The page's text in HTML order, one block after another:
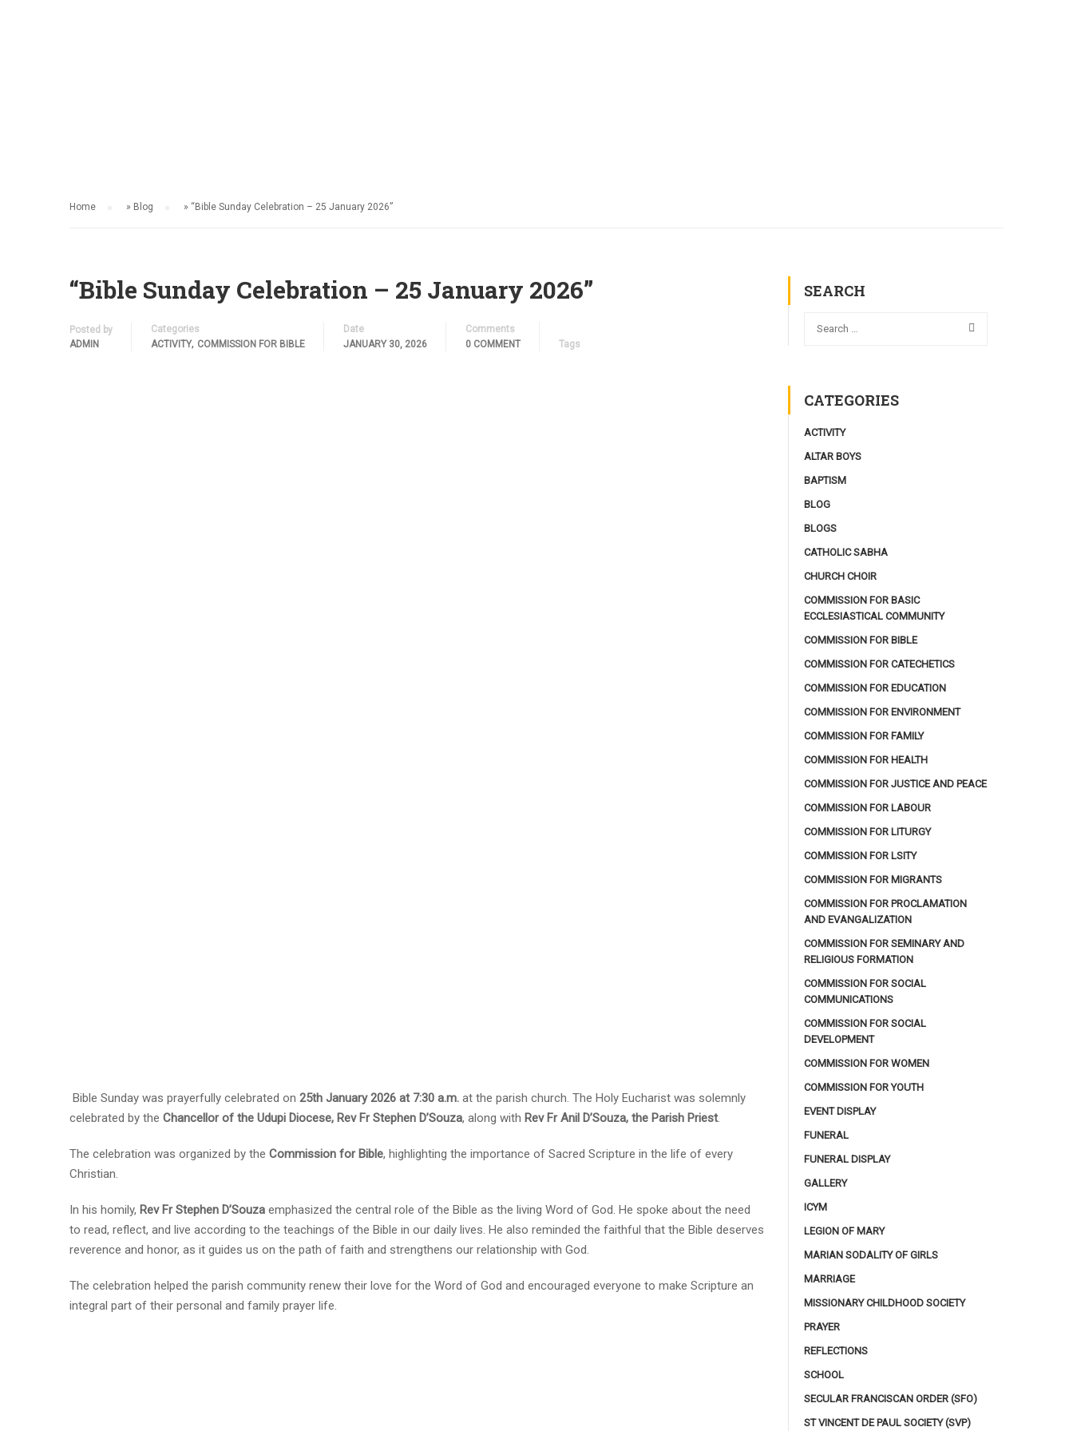
Home » Blog » “Bible Sunday Celebration – 25 January 2026”
“Bible Sunday Celebration – 25 January 2026”
Posted by
ADMIN
Categories
ACTIVITY, COMMISSION FOR BIBLE
Date
JANUARY 30, 2026
Comments
0 COMMENT
Tags
Bible Sunday was prayerfully celebrated on 25th January 2026 at 7:30 a.m. at the parish church. The Holy Eucharist was solemnly
celebrated by the Chancellor of the Udupi Diocese, Rev Fr Stephen D’Souza, along with Rev Fr Anil D’Souza, the Parish Priest.
The celebration was organized by the Commission for Bible, highlighting the importance of Sacred Scripture in the life of every
Christian.
In his homily, Rev Fr Stephen D’Souza emphasized the central role of the Bible as the living Word of God. He spoke about the need
to read, reflect, and live according to the teachings of the Bible in our daily lives. He also reminded the faithful that the Bible deserves
reverence and honor, as it guides us on the path of faith and strengthens our relationship with God.
The celebration helped the parish community renew their love for the Word of God and encouraged everyone to make Scripture an
integral part of their personal and family prayer life.
SEARCH
CATEGORIES
ACTIVITY
ALTAR BOYS
BAPTISM
BLOG
BLOGS
CATHOLIC SABHA
CHURCH CHOIR
COMMISSION FOR BASIC
ECCLESIASTICAL COMMUNITY
COMMISSION FOR BIBLE
COMMISSION FOR CATECHETICS
COMMISSION FOR EDUCATION
COMMISSION FOR ENVIRONMENT
COMMISSION FOR FAMILY
COMMISSION FOR HEALTH
COMMISSION FOR JUSTICE AND PEACE
COMMISSION FOR LABOUR
COMMISSION FOR LITURGY
COMMISSION FOR LSITY
COMMISSION FOR MIGRANTS
COMMISSION FOR PROCLAMATION
AND EVANGALIZATION
COMMISSION FOR SEMINARY AND
RELIGIOUS FORMATION
COMMISSION FOR SOCIAL
COMMUNICATIONS
COMMISSION FOR SOCIAL
DEVELOPMENT
COMMISSION FOR WOMEN
COMMISSION FOR YOUTH
EVENT DISPLAY
FUNERAL
FUNERAL DISPLAY
GALLERY
ICYM
LEGION OF MARY
MARIAN SODALITY OF GIRLS
MARRIAGE
MISSIONARY CHILDHOOD SOCIETY
PRAYER
REFLECTIONS
SCHOOL
SECULAR FRANCISCAN ORDER (SFO)
ST VINCENT DE PAUL SOCIETY (SVP)